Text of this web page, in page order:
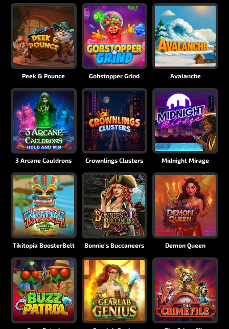
Peek & Pounce Gobstopper Grind Avalanche
3 Arcane Cauldrons Crownlings Clusters Midnight Mirage
Tikitopia BoosterBelt Bonnie's Buccaneers Demon Queen